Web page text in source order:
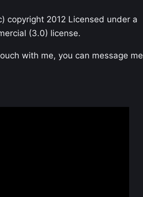
copyright 2012 Licensed under a
(3.0) license.
with me, you can message me